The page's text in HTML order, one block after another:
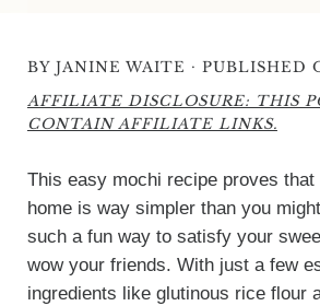
BY JANINE WAITE · PUBLISHED
AFFILIATE DISCLOSURE: THIS
CONTAIN AFFILIATE LINKS.
This easy mochi recipe proves
home is way simpler than you
such a fun way to satisfy your
wow your friends. With just a few
ingredients like glutinous rice flour